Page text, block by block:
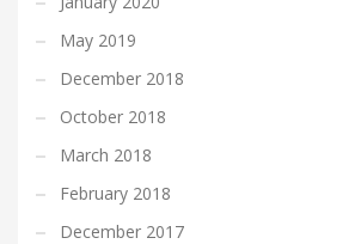
May 2019
December 2018
October 2018
March 2018
February 2018
December 2017